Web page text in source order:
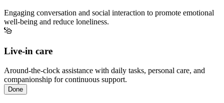
Engaging conversation and social interaction to promote emotional
well-being and reduce loneliness.
Live-in care
Around-the-clock assistance with daily tasks, personal care, and
companionship for continuous support.
Done